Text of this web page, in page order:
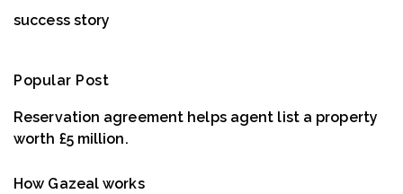
success story
Popular Post
Reservation agreement helps agent list a property
worth £5 million.
How Gazeal works